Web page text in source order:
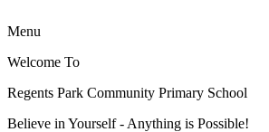
Menu
Welcome To
Regents Park Community Primary School
Believe in Yourself - Anything is Possible!